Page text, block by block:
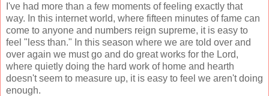
I've had more than a few moments of feeling exactly that
way. In this internet world, where fifteen minutes of fame can
come to anyone and numbers reign supreme, it is easy to
feel "less than." In this season where we are told over and
over again we must go and do great works for the Lord,
where quietly doing the hard work of home and hearth
doesn't seem to measure up, it is easy to feel we aren't doing
enough.